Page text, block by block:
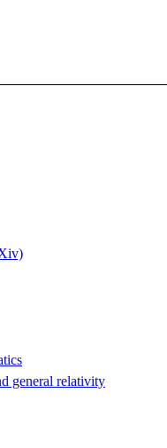
general relativity